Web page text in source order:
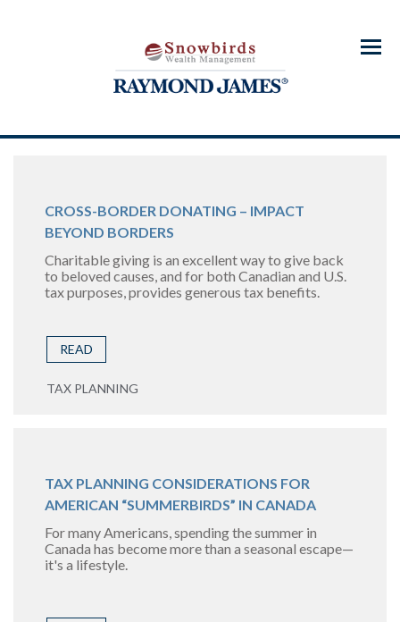
Menu
CROSS-BORDER DONATING – IMPACT
BEYOND BORDERS
Charitable giving is an excellent way to give back
to beloved causes, and for both Canadian and U.S.
tax purposes, provides generous tax benefits.
READ
TAX PLANNING
TAX PLANNING CONSIDERATIONS FOR
AMERICAN “SUMMERBIRDS” IN CANADA
For many Americans, spending the summer in
Canada has become more than a seasonal escape—
it's a lifestyle.